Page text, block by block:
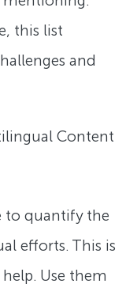
this list
and
Content
to quantify the
efforts. This is
Use them